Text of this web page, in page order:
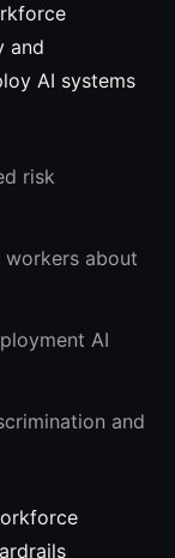
and
AI systems
risk
about
AI
and